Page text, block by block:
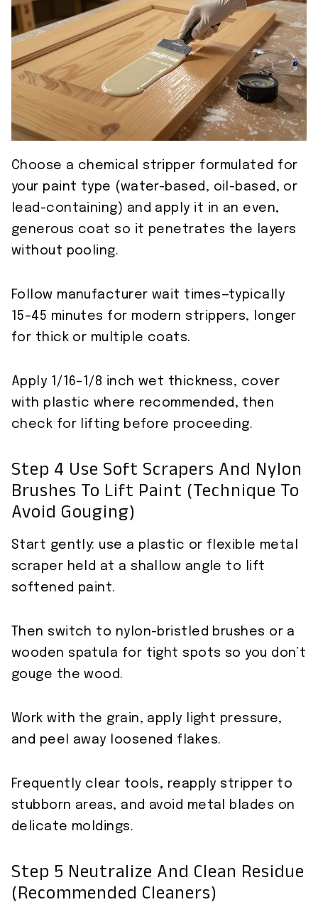
Choose a chemical stripper formulated for
your paint type (water-based, oil-based, or
lead-containing) and apply it in an even,
generous coat so it penetrates the layers
without pooling.
Follow manufacturer wait times—typically
15–45 minutes for modern strippers, longer
for thick or multiple coats.
Apply 1/16–1/8 inch wet thickness, cover
with plastic where recommended, then
check for lifting before proceeding.
Step 4 Use Soft Scrapers And Nylon
Brushes To Lift Paint (technique To
Avoid Gouging)
Start gently: use a plastic or flexible metal
scraper held at a shallow angle to lift
softened paint.
Then switch to nylon-bristled brushes or a
wooden spatula for tight spots so you don’t
gouge the wood.
Work with the grain, apply light pressure,
and peel away loosened flakes.
Frequently clear tools, reapply stripper to
stubborn areas, and avoid metal blades on
delicate moldings.
Step 5 Neutralize And Clean Residue
(recommended Cleaners)